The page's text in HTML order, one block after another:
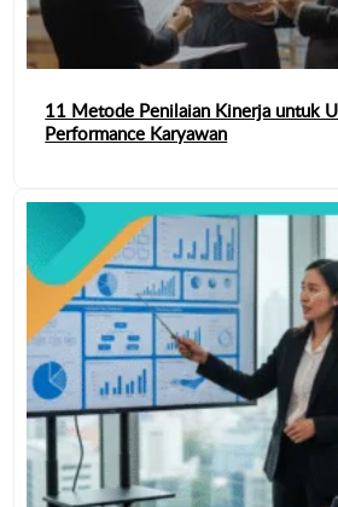
11 Metode Penilaian Kinerja untuk
Performance Karyawan